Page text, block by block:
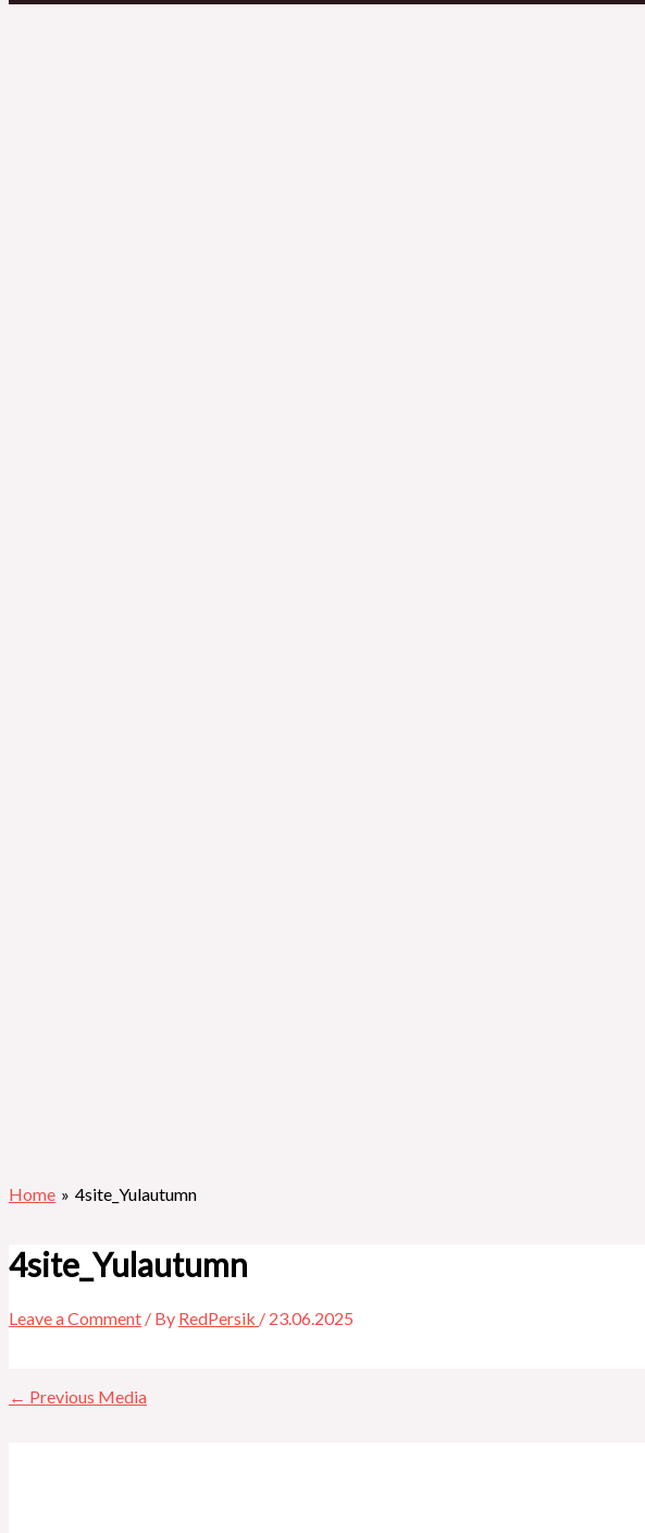
Home 4site_Yulautumn
4site_Yulautumn
Leave a Comment / By RedPersik / 23.06.2025
← Previous Media